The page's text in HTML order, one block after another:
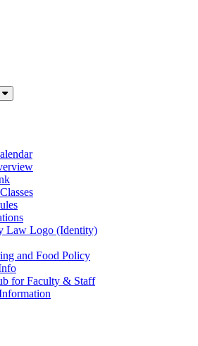
Law Logo (Identity)
and Food Policy
for Faculty & Staff